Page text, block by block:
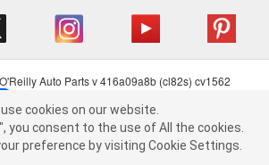
website. By clicking "Accept", you consent to
use of All the cookies.
preference by visiting Cookie Settings.Read
Auto Parts v 416a09a8b (cl82s) cv1562
| Consumer Privacy Data Notice
in Supply Chain Act
| Order & Shipping FAQs
cookies on our website.
you consent to the use of All the cookies.
preference by visiting Cookie Settings.